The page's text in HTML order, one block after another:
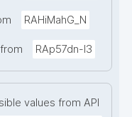
RAHiMahG_N
RAp57dn-l3
values from API